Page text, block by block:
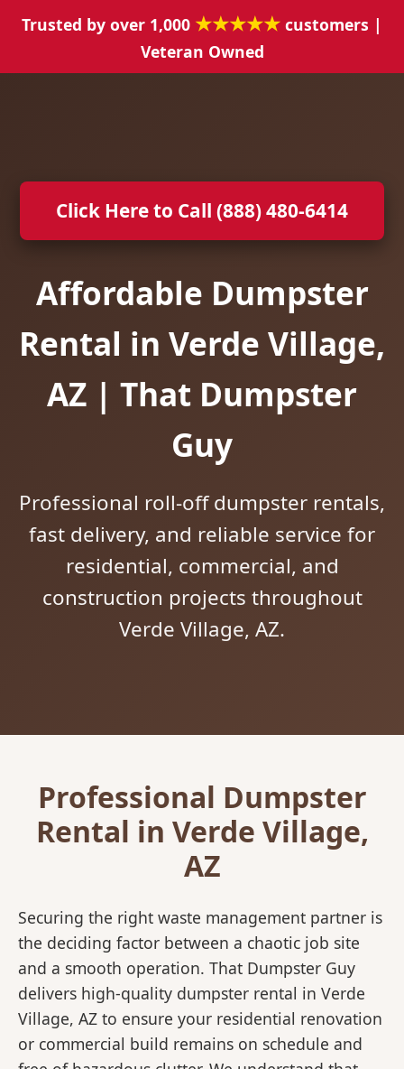
Trusted by over 1,000 ★★★★★ customers |
Veteran Owned
Click Here to Call (888) 480-6414
Affordable Dumpster
Rental in Verde Village,
AZ | That Dumpster
Guy
Professional roll-off dumpster rentals,
fast delivery, and reliable service for
residential, commercial, and
construction projects throughout
Verde Village, AZ.
Professional Dumpster
Rental in Verde Village,
AZ
Securing the right waste management partner is
the deciding factor between a chaotic job site
and a smooth operation. That Dumpster Guy
delivers high-quality dumpster rental in Verde
Village, AZ to ensure your residential renovation
or commercial build remains on schedule and